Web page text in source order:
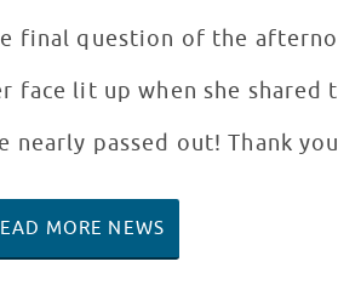
final question of the
face lit up when she shared
nearly passed out! Thank
MORE NEWS